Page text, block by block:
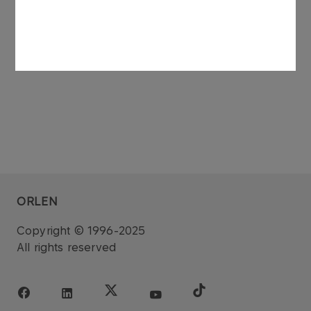
ORLEN
Copyright © 1996-2025
All rights reserved